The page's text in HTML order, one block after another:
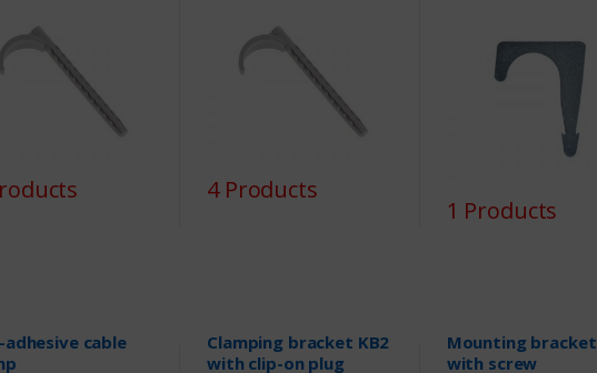
4 Products
1 Products
adhesive cable
Clamping bracket KB2
with clip-on plug
Mounting bracket
with screw